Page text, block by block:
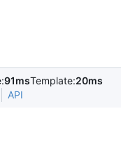
91msTemplate:20ms
API